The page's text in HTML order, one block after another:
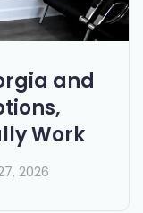
and
Work
2026